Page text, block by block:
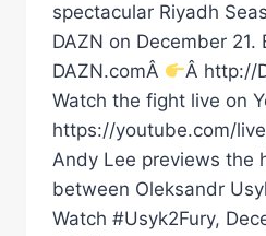
spectacular Riyadh
DAZN on December 21.
DAZN.comÂ
Â http://
Watch the fight live on
https://youtube.com/
Andy Lee previews the
between Oleksandr
Watch #Usyk2Fury,